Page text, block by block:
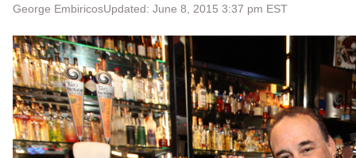
George EmbiricosUpdated: June 8, 2015 3:37 pm EST